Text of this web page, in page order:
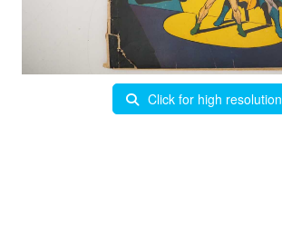
Click for high resolution